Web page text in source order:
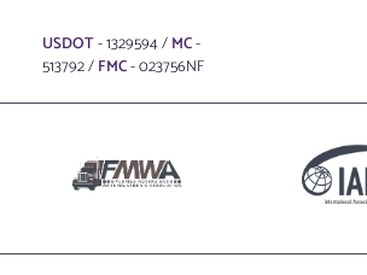
USDOT- 1329594 /MC-
513792 /FMC- 023756NF